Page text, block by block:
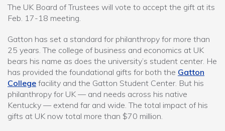
The UK Board of Trustees will vote to accept the gift at its
Feb. 17-18 meeting.
Gatton has set a standard for philanthropy for more than
25 years. The college of business and economics at UK
bears his name as does the university’s student center. He
has provided the foundational gifts for both the Gatton
College facility and the Gatton Student Center. But his
philanthropy for UK — and needs across his native
Kentucky — extend far and wide. The total impact of his
gifts at UK now total more than $70 million.